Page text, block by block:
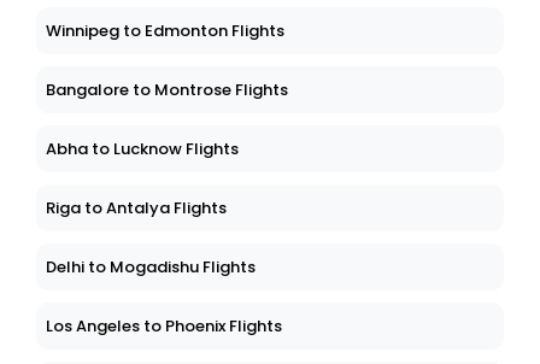
Winnipeg to Edmonton Flights
Bangalore to Montrose Flights
Abha to Lucknow Flights
Riga to Antalya Flights
Delhi to Mogadishu Flights
Los Angeles to Phoenix Flights